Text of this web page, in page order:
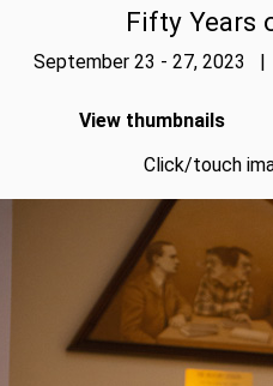
Fifty Years
September 23 - 27, 2023 |
View thumbnails
Click/touch